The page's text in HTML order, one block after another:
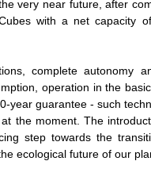
very near future, after
with a net capacity
complete autonomy
operation in the
year guarantee - such
the moment. The
step towards the
ecological future of our